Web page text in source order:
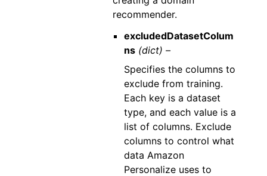
recommender.
excludedDatasetColum
ns (dict) –
Specifies the columns to
exclude from training.
Each key is a dataset
type, and each value is a
list of columns. Exclude
columns to control what
data Amazon
Personalize uses to